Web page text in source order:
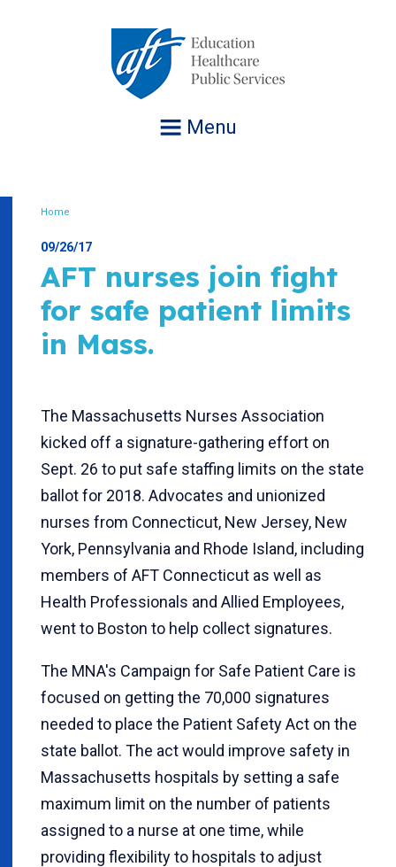
Menu
Home
09/26/17
AFT nurses join fight
for safe patient limits
in Mass.
The Massachusetts Nurses Association
kicked off a signature-gathering effort on
Sept. 26 to put safe staffing limits on the state
ballot for 2018. Advocates and unionized
nurses from Connecticut, New Jersey, New
York, Pennsylvania and Rhode Island, including
members of AFT Connecticut as well as
Health Professionals and Allied Employees,
went to Boston to help collect signatures.
The MNA's Campaign for Safe Patient Care is
focused on getting the 70,000 signatures
needed to place the Patient Safety Act on the
state ballot. The act would improve safety in
Massachusetts hospitals by setting a safe
maximum limit on the number of patients
assigned to a nurse at one time, while
providing flexibility to hospitals to adjust